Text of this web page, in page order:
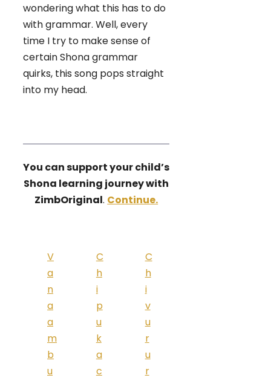
wondering what this has to do
with grammar. Well, every
time I try to make sense of
certain Shona grammar
quirks, this song pops straight
into my head.
You can support your child’s
Shona learning journey with
ZimbOriginal. Continue.
V
a
n
a
a
m
b
u
C
h
i
p
u
k
a
c
C
h
i
v
u
r
u
r